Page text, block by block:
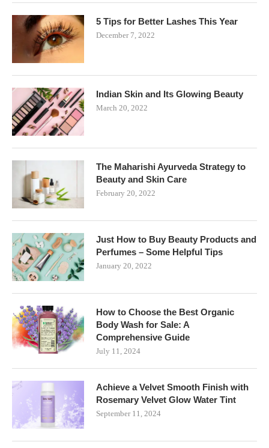
5 Tips for Better Lashes This Year
December 7, 2022
Indian Skin and Its Glowing Beauty
March 20, 2022
The Maharishi Ayurveda Strategy to
Beauty and Skin Care
February 20, 2022
Just How to Buy Beauty Products and
Perfumes – Some Helpful Tips
January 20, 2022
How to Choose the Best Organic
Body Wash for Sale: A
Comprehensive Guide
July 11, 2024
Achieve a Velvet Smooth Finish with
Rosemary Velvet Glow Water Tint
September 11, 2024